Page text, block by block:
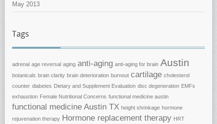
May 2013
Tags
adrenal age reversal aging anti-aging anti-aging for brain Austin
botanicals brain clarity brain deterioration burnout cartilage cholesterol
counter diabetes Dietary and Supplement Evaluation disc degeneration EMFs
exhaustion Female Nutritional Concerns functional medicine austin
functional medicine Austin TX height shrinkage hormone
rejuvenation therapy Hormone replacement therapy HRT